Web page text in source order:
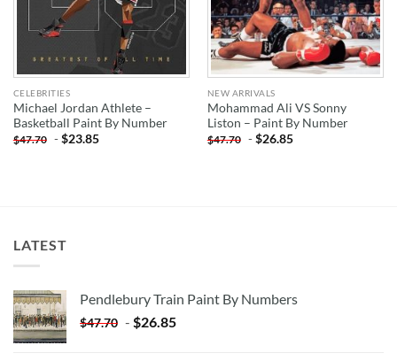
CELEBRITIES
Michael Jordan Athlete –
Basketball Paint By Number
$47.70 -$23.85
NEW ARRIVALS
Mohammad Ali VS Sonny
Liston – Paint By Number
$47.70 -$26.85
LATEST
Pendlebury Train Paint By Numbers
$47.70 - $26.85